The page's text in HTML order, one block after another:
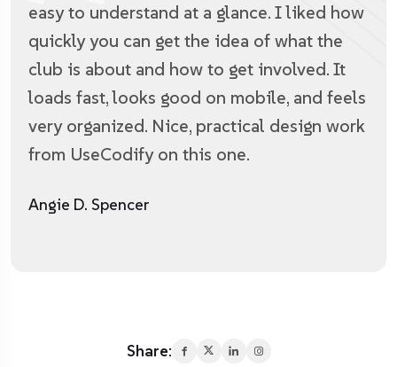
easy to understand at a glance. I liked how
quickly you can get the idea of what the
club is about and how to get involved. It
loads fast, looks good on mobile, and feels
very organized. Nice, practical design work
from UseCodify on this one.
Angie D. Spencer
Share: